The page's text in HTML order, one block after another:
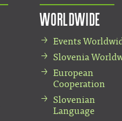
Worldwide
Events
Slovenia
European
Cooperation
Slovenian
Language